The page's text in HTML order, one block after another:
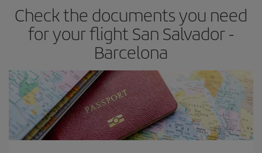
Besides, if you have some wiggle room as regards dates and
times of flights, you'll be able to choose the cheapest price.
Check the documents you need
for your flight San Salvador -
Barcelona